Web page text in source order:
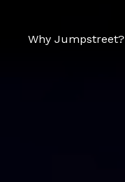
Why Jumpstreet?